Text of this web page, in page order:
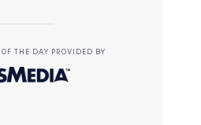
THE DAY PROVIDED BY